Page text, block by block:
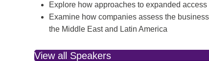
Explore how approaches to expanded
Examine how companies assess the
the Middle East and Latin America
View all Speakers